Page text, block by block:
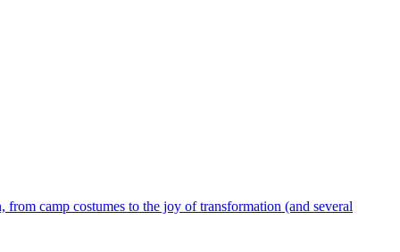
camp costumes to the joy of transformation (and several